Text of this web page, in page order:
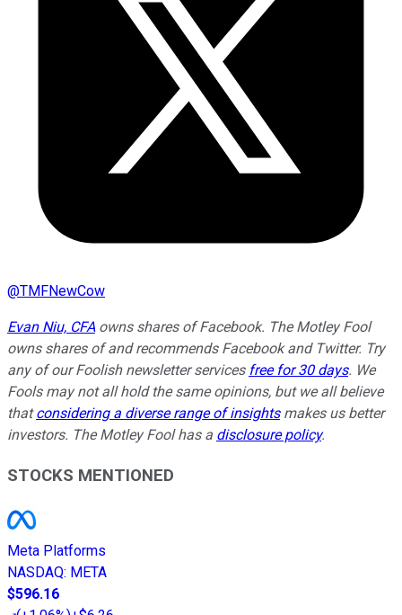
@TMFNewCow
Evan Niu, CFAowns shares of Facebook. The Motley Fool
owns shares of and recommends Facebook and Twitter. Try
any of our Foolish newsletter services free for 30 days. We
Fools may not all hold the same opinions, but we all believe
thatconsidering a diverse range of insightsmakes us better
investors. The Motley Fool has a disclosure policy.
STOCKS MENTIONED
Meta Platforms
NASDAQ: META
$596.16